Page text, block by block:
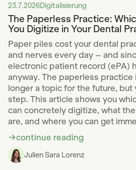
23.7.2026Digitalisierung
The Paperless Practice:
You Digitize in Your Dental
Paper piles cost your dental
and nerves every day – and
electronic patient record (ePA)
anyway. The paperless
longer a topic for the future, but
step. This article shows you
can concretely digitize, what
are, and where you can get
continue reading
Julien Sara Lorenz